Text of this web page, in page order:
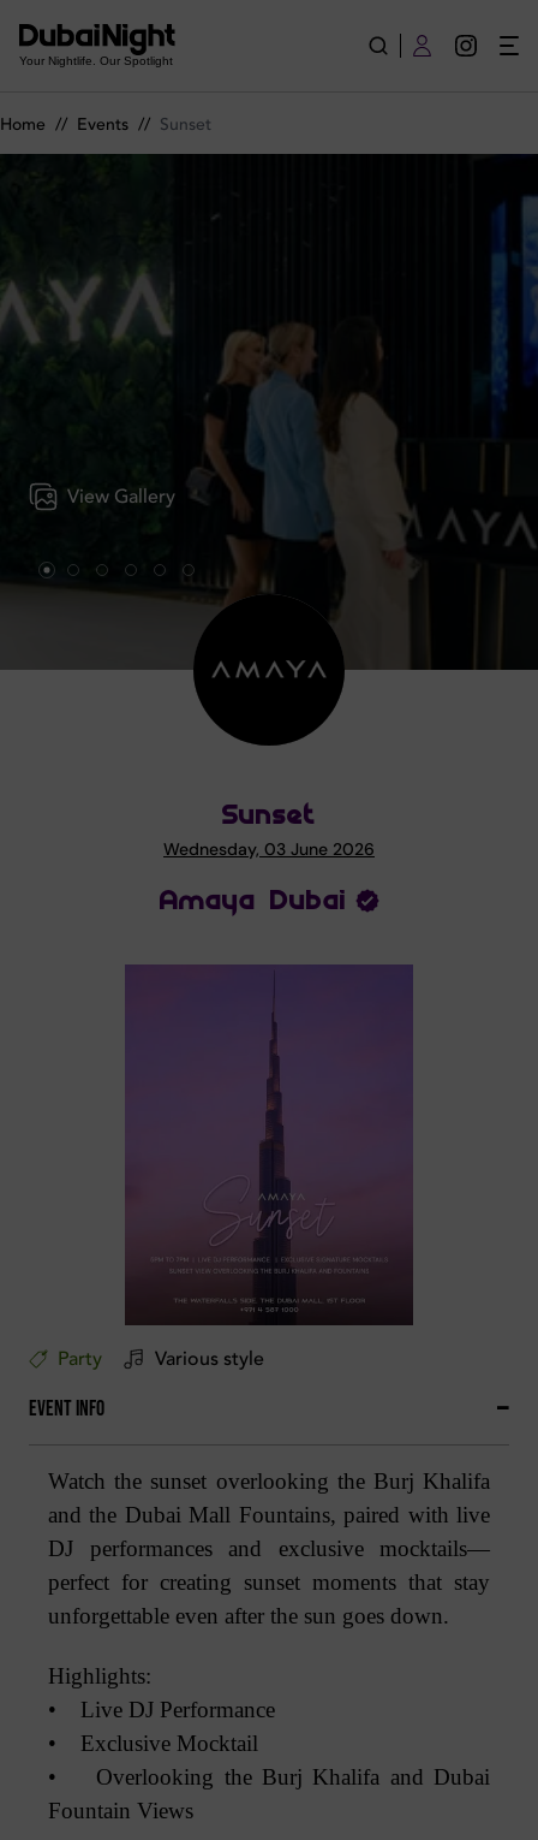
Your Nightlife. Our Spotlight
Home // Events // Sunset
View Gallery
Sunset
Wednesday, 03 June 2026
Amaya Dubai
Party Various style
Event Info
Watch the sunset overlooking the Burj Khalifa
and the Dubai Mall Fountains, paired with live
DJ performances and exclusive mocktails—
perfect for creating sunset moments that stay
unforgettable even after the sun goes down.
Highlights:
• Live DJ Performance
• Exclusive Mocktail
• Overlooking the Burj Khalifa and Dubai
Fountain Views